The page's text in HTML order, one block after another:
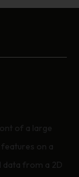
of a large
on a
data from a 2D